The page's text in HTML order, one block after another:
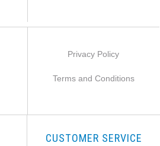
Privacy Policy
Terms and Conditions
CUSTOMER SERVICE